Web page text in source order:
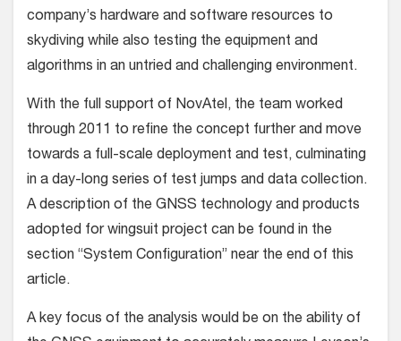
company’s hardware and software resources to
skydiving while also test­ing the equipment and
algorithms in an untried and challenging environment.
With the full support of NovAtel, the team worked
through 2011 to refine the concept further and move
towards a full-scale deployment and test, culmi­nating
in a day-long series of test jumps and data collection.
A description of the GNSS technology and products
adopted for wingsuit project can be found in the
section “System Configuration” near the end of this
article.
A key focus of the analysis would be on the ability of